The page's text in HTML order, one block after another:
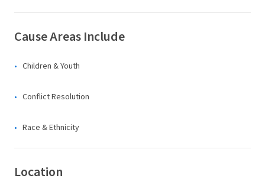
Cause Areas Include
Children & Youth
Conflict Resolution
Race & Ethnicity
Location